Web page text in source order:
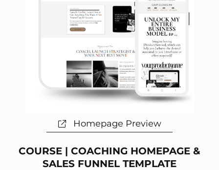
Homepage Preview
COURSE | COACHING HOMEPAGE &
SALES FUNNEL TEMPLATE